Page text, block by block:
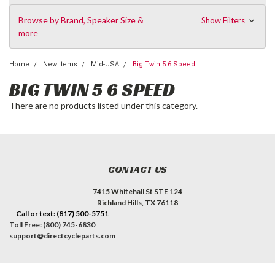
Browse by Brand, Speaker Size &
more
Show Filters
Home New Items Mid-USA Big Twin 5 6 Speed
BIG TWIN 5 6 SPEED
There are no products listed under this category.
CONTACT US
7415 Whitehall St STE 124
Richland Hills, TX 76118
Call or text: (817) 500-5751
Toll Free: (800) 745-6830
support@directcycleparts.com